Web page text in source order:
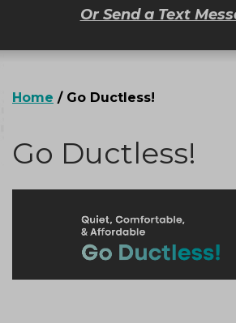
Or Send a Text
Home / Go Ductless!
Go Ductless!